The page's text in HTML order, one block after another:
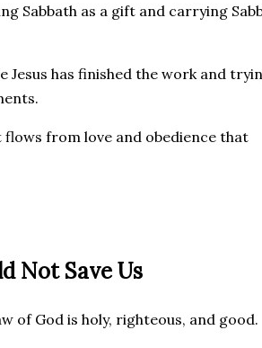
Sabbath as a gift and carrying
Jesus has finished the work and
from love and obedience that
Not Save Us
of God is holy, righteous, and good.